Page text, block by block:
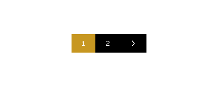
1 2